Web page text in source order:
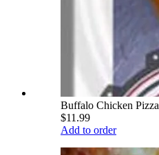
Buffalo Chicken Pizza
$11.99
Add to order